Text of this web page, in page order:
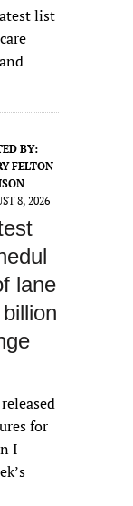
list
BY:
FELTON
8, 2026
lane
for
I-